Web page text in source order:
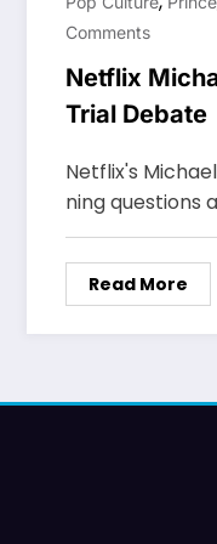
Comments
Netflix
Trial Debate
Netflix's
ning questions
Read More